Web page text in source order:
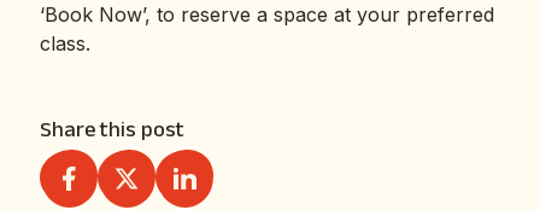
‘Book Now’, to reserve a space at your preferred
class.
Share this post